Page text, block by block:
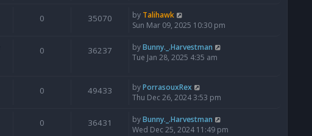
0 35070 by Talihawk
Sun Mar 09, 2025 10:30 pm
0 36237 byBunny._.Harvestman
Tue Jan 28, 2025 4:35 am
0 49433 byPorrasouxRex
Thu Dec 26, 2024 3:53 pm
0 36431 byBunny._.Harvestman
Wed Dec 25, 2024 11:49 pm